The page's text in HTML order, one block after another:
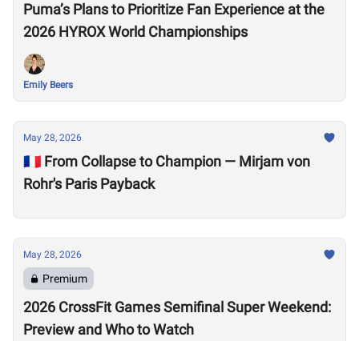
Puma’s Plans to Prioritize Fan Experience at the
2026 HYROX World Championships
Emily Beers
May 28, 2026
🇫🇷 From Collapse to Champion — Mirjam von
Rohr's Paris Payback
May 28, 2026
Premium
2026 CrossFit Games Semifinal Super Weekend:
Preview and Who to Watch